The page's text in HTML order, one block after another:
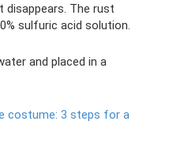
disappears. The rust
sulfuric acid solution.
and placed in a
costume: 3 steps for a